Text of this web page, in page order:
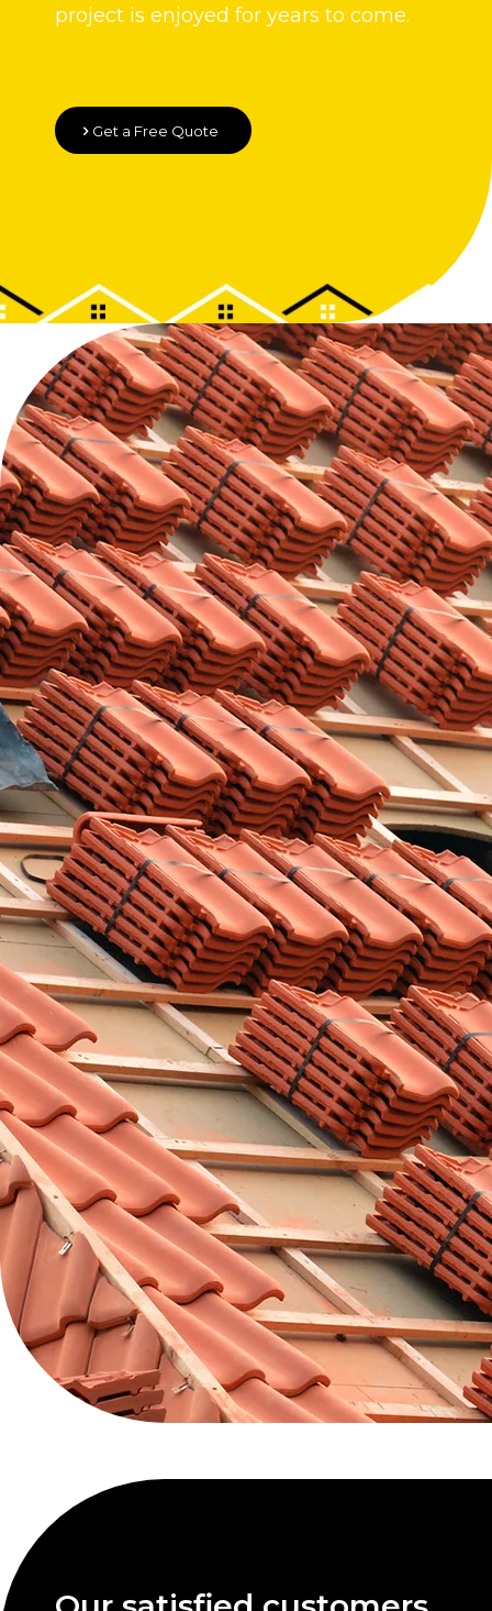
project is enjoyed for years to come.
Get a Free Quote